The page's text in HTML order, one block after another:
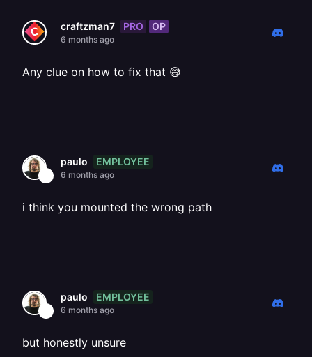
craftzman7 PRO OP
6 months ago
Any clue on how to fix that 😅
paulo EMPLOYEE
6 months ago
i think you mounted the wrong path
paulo EMPLOYEE
6 months ago
but honestly unsure